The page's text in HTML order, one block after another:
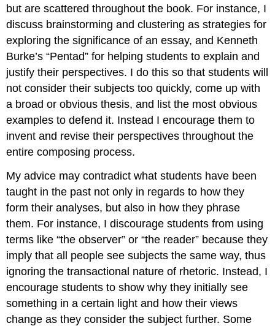
but are scattered throughout the book. For instance, I
discuss brainstorming and clustering as strategies for
exploring the significance of an essay, and Kenneth
Burke’s “Pentad” for helping students to explain and
justify their perspectives. I do this so that students will
not consider their subjects too quickly, come up with
a broad or obvious thesis, and list the most obvious
examples to defend it. Instead I encourage them to
invent and revise their perspectives throughout the
entire composing process.
My advice may contradict what students have been
taught in the past not only in regards to how they
form their analyses, but also in how they phrase
them. For instance, I discourage students from using
terms like “the observer” or “the reader” because they
imply that all people see subjects the same way, thus
ignoring the transactional nature of rhetoric. Instead, I
encourage students to show why they initially see
something in a certain light and how their views
change as they consider the subject further. Some